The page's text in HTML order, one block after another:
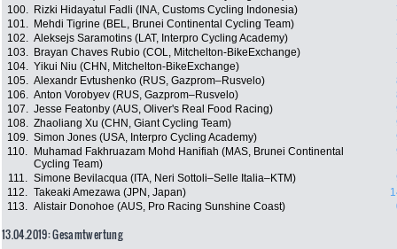
100.
Rizki Hidayatul Fadli (INA, Customs Cycling Indonesia)
101.
Mehdi Tigrine (BEL, Brunei Continental Cycling Team)
102. Aleksejs Saramotins (LAT, Interpro Cycling Academy)
103.
Brayan Chaves Rubio (COL, Mitchelton-BikeExchange)
104. Yikui Niu (CHN, Mitchelton-BikeExchange)
105. Alexandr Evtushenko (RUS, Gazprom–Rusvelo)
106. Anton Vorobyev (RUS, Gazprom–Rusvelo)
107. Jesse Featonby (AUS, Oliver's Real Food Racing)
108. Zhaoliang Xu (CHN, Giant Cycling Team)
109. Simon Jones (USA, Interpro Cycling Academy)
110.
Muhamad Fakhruazam Mohd Hanifiah (MAS, Brunei Continental
Cycling Team)
111. Simone Bevilacqua (ITA, Neri Sottoli–Selle Italia–KTM)
112. Takeaki Amezawa (JPN, Japan)
113. Alistair Donohoe (AUS, Pro Racing Sunshine Coast)
13.04.2019: Gesamtwertung